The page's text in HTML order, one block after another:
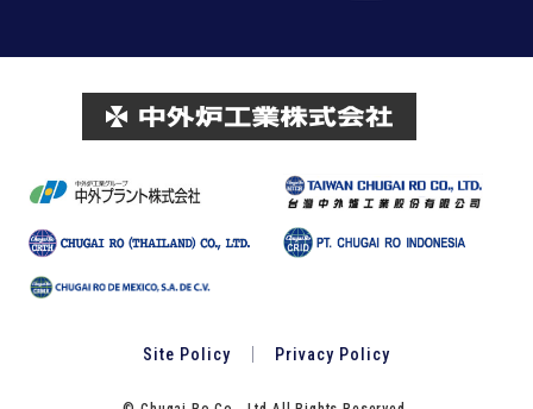
Site Policy Privacy Policy